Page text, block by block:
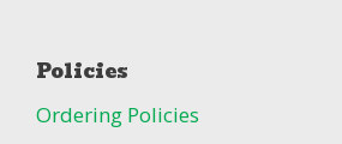
Policies
Ordering Policies